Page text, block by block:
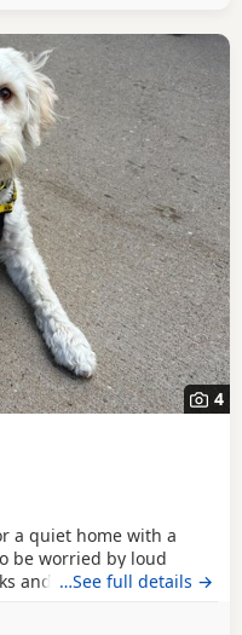
4
a quiet home with a
be worried by loud
and would enjoys
a cuddle with his
…See full details →